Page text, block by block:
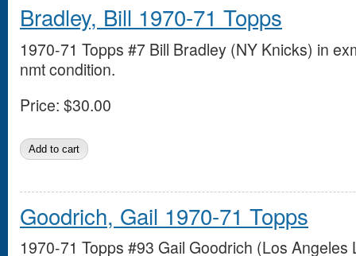
Bradley, Bill 1970-71 Topps
1970-71 Topps #7 Bill Bradley (NY Knicks) in
nmt condition.
Price: $30.00
Goodrich, Gail 1970-71 Topps
1970-71 Topps #93 Gail Goodrich (Los Angeles